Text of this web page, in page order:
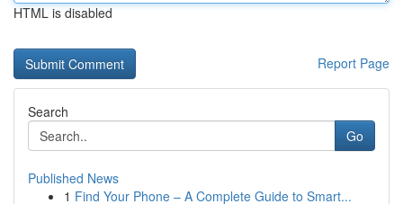
HTML is disabled
Report Page
Search
Go
Published News
1 Find Your Phone – A Complete Guide to Smart...